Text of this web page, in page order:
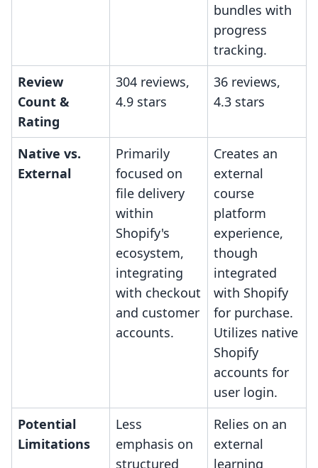
bundles with
progress
tracking.
Review
Count &
Rating
304 reviews,
4.9 stars
36 reviews,
4.3 stars
Native vs.
External
Primarily
focused on
file delivery
within
Shopify's
ecosystem,
integrating
with checkout
and customer
accounts.
Creates an
external
course
platform
experience,
though
integrated
with Shopify
for purchase.
Utilizes native
Shopify
accounts for
user login.
Potential
Limitations
Less
emphasis on
structured
Relies on an
external
learning